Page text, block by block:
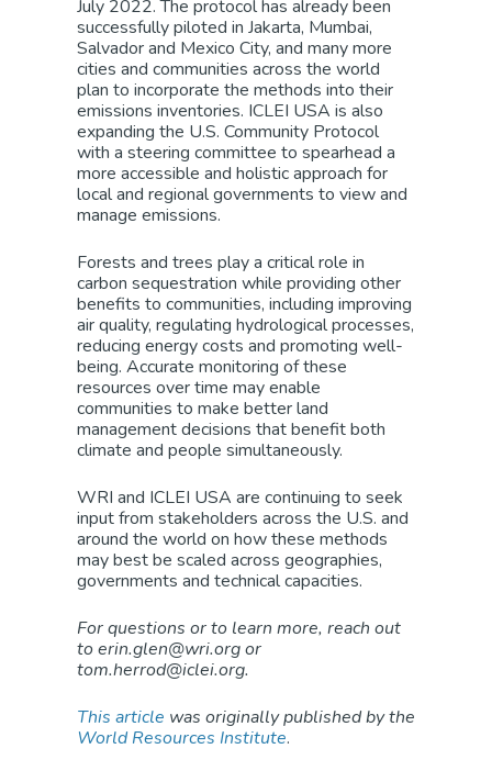
July 2022. The protocol has already been
successfully piloted in Jakarta, Mumbai,
Salvador and Mexico City, and many more
cities and communities across the world
plan to incorporate the methods into their
emissions inventories. ICLEI USA is also
expanding the U.S. Community Protocol
with a steering committee to spearhead a
more accessible and holistic approach for
local and regional governments to view and
manage emissions.
Forests and trees play a critical role in
carbon sequestration while providing other
benefits to communities, including improving
air quality, regulating hydrological processes,
reducing energy costs and promoting well-
being. Accurate monitoring of these
resources over time may enable
communities to make better land
management decisions that benefit both
climate and people simultaneously.
WRI and ICLEI USA are continuing to seek
input from stakeholders across the U.S. and
around the world on how these methods
may best be scaled across geographies,
governments and technical capacities.
For questions or to learn more, reach out
to erin.glen@wri.org or
tom.herrod@iclei.org.
This article was originally published by the
World Resources Institute.